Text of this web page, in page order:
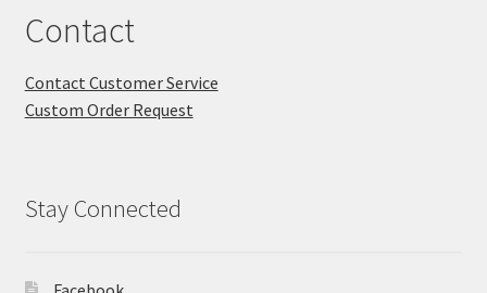
Contact
Contact Customer Service
Custom Order Request
Stay Connected